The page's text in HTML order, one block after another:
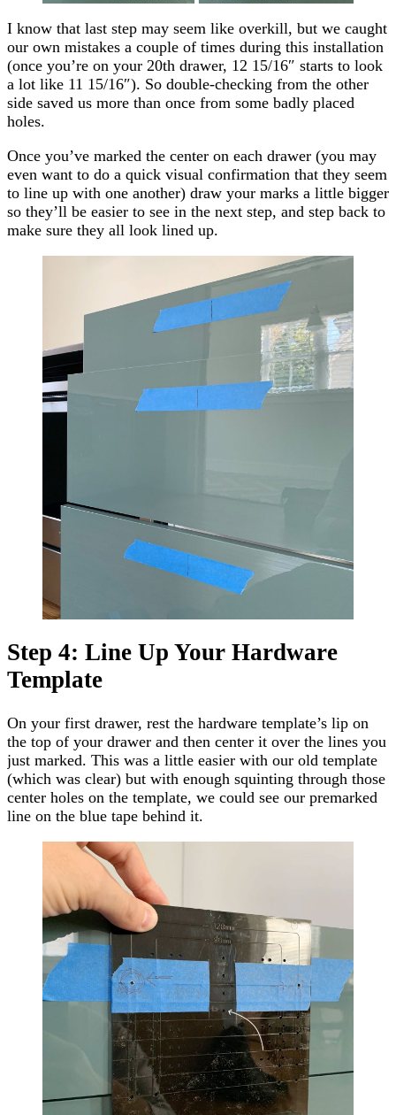
I know that last step may seem like overkill, but we caught
our own mistakes a couple of times during this installation
(once you’re on your 20th drawer, 12 15/16″ starts to look
a lot like 11 15/16″). So double-checking from the other
side saved us more than once from some badly placed
holes.
Once you’ve marked the center on each drawer (you may
even want to do a quick visual confirmation that they seem
to line up with one another) draw your marks a little bigger
so they’ll be easier to see in the next step, and step back to
make sure they all look lined up.
Step 4: Line Up Your Hardware
Template
On your first drawer, rest the hardware template’s lip on
the top of your drawer and then center it over the lines you
just marked. This was a little easier with our old template
(which was clear) but with enough squinting through those
center holes on the template, we could see our premarked
line on the blue tape behind it.